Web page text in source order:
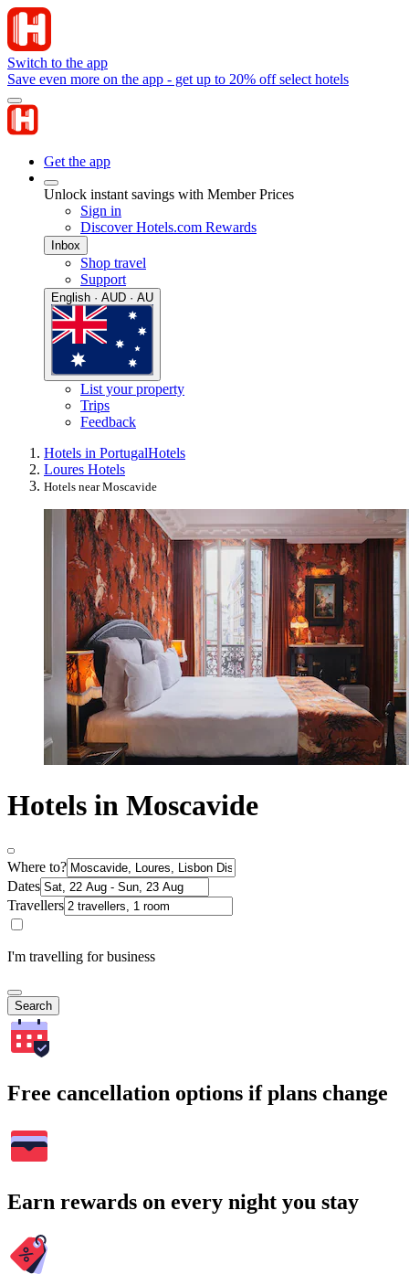
Switch to the app
Save even more on the app - get up to 20% off select hotels
Get the app
Unlock instant savings with Member Prices
Sign in
Discover Hotels.com Rewards
Inbox
Shop travel
Support
English · AUD · AU
List your property
Trips
Feedback
Hotels in PortugalHotels
Loures Hotels
Hotels near Moscavide
Hotels in Moscavide
Where to?
Dates
Travellers
I'm travelling for business
Search
Free cancellation options if plans change
Earn rewards on every night you stay